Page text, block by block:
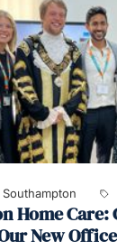
Southampton
Home
New Office